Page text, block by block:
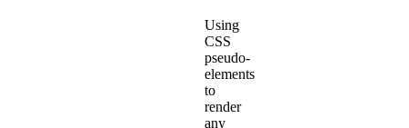
Using
CSS
pseudo-
elements
to
render
any